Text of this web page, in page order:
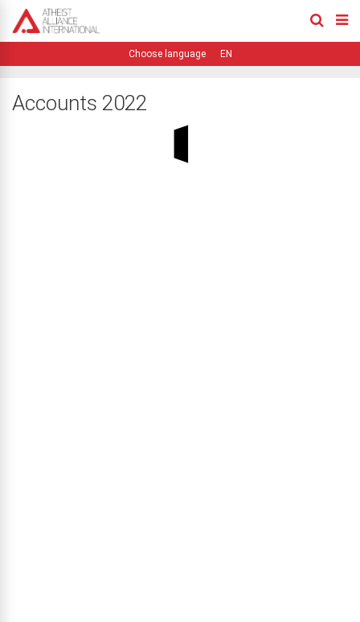
EN
Accounts 2022